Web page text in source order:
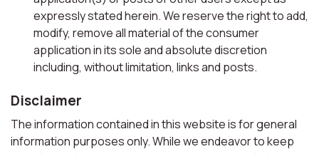
expressly stated herein. We reserve the right to add,
modify, remove all material of the consumer
application in its sole and absolute discretion
including, without limitation, links and posts.
Disclaimer
The information contained in this website is for general
information purposes only. While we endeavor to keep